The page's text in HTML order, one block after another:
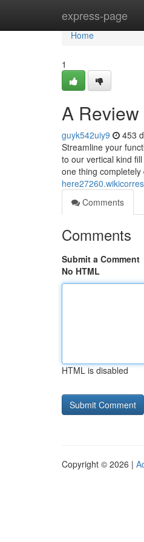
express-page
Home
Home
1
A
guyk542uiy9 453
Streamline your
to our vertical kind
one thing
Comments
Comments
Submit a Comment
No HTML
HTML is disabled
Copyright © 2026 |